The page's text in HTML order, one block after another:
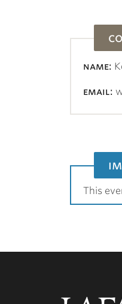
name:
email:
This